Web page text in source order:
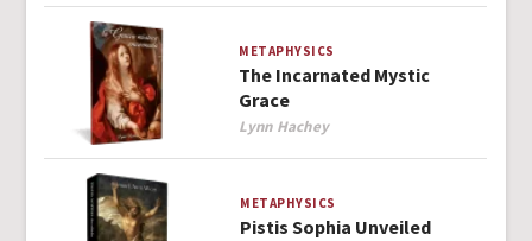
METAPHYSICS
The Incarnated Mystic
Grace
Author
Lynn Hachey
METAPHYSICS
Pistis Sophia Unveiled